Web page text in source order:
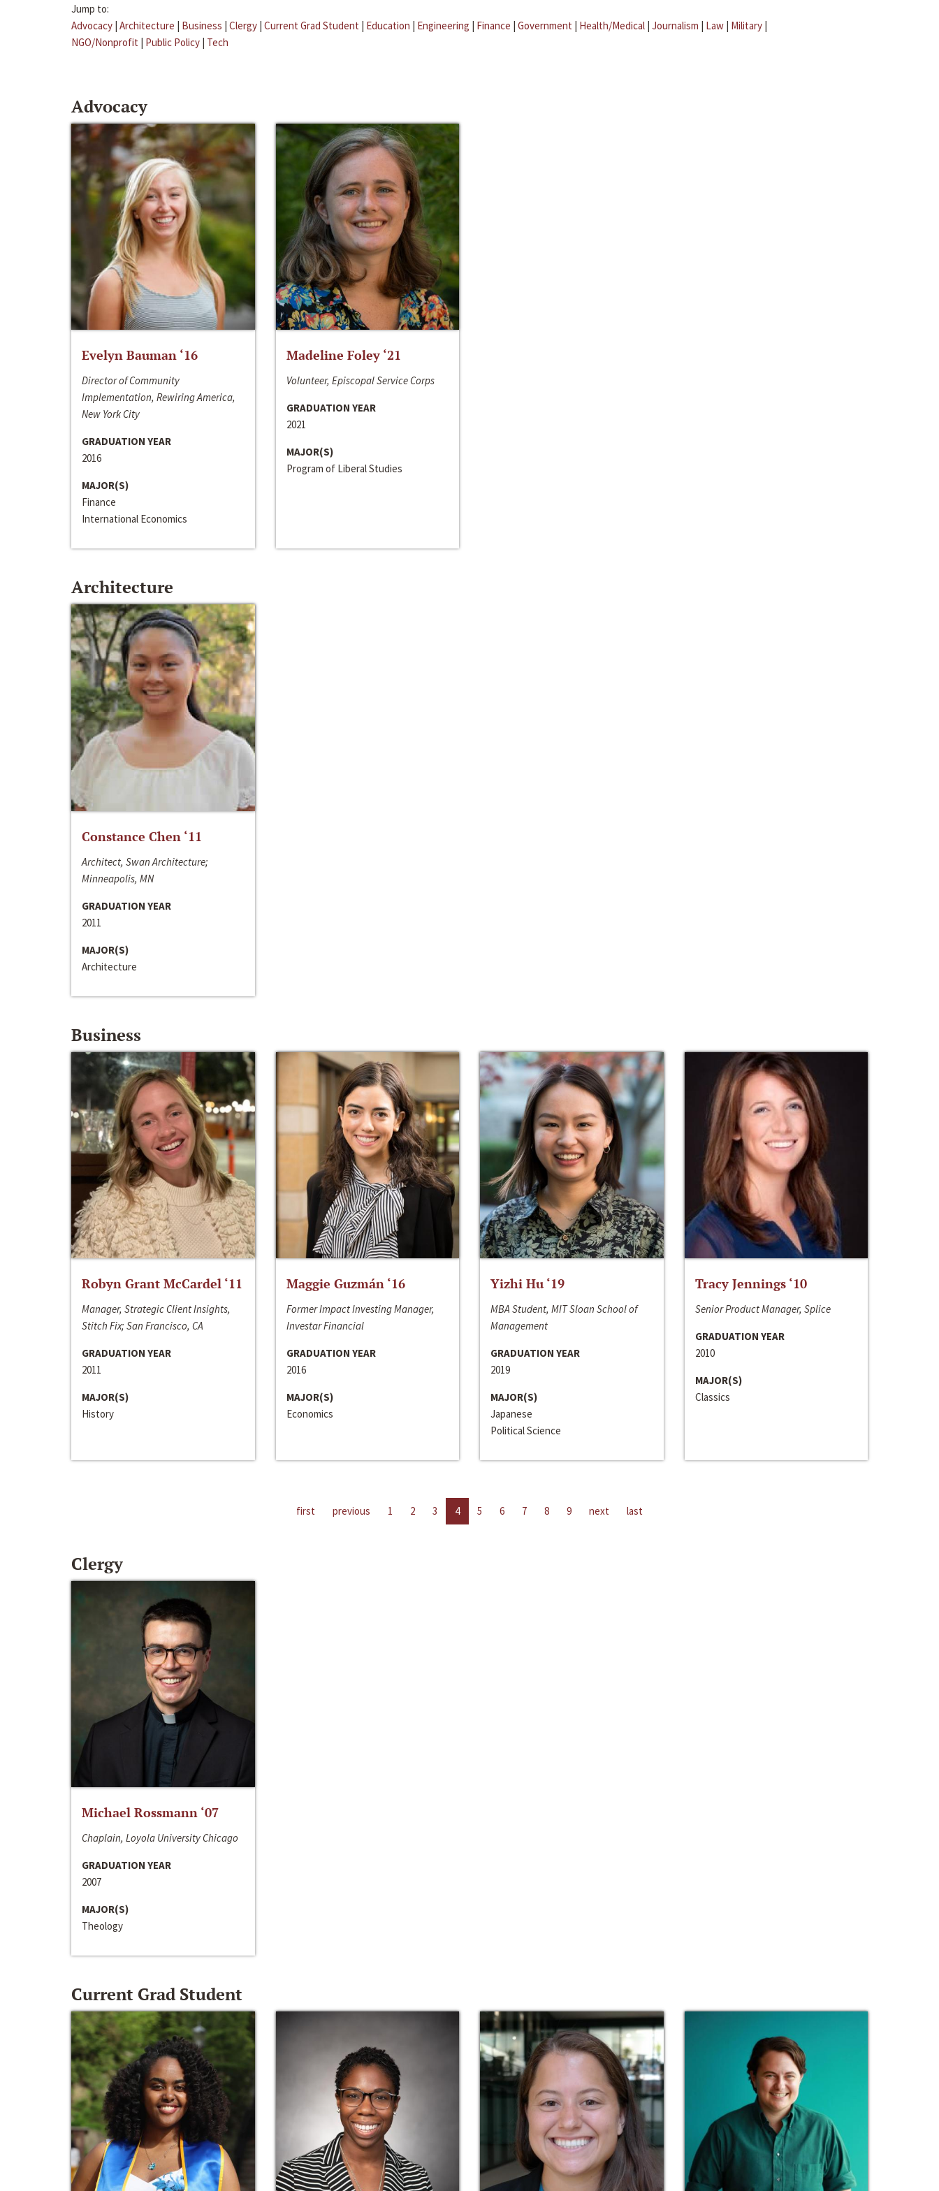
Jump to:
Advocacy | Architecture | Business | Clergy | Current Grad Student | Education | Engineering | Finance | Government | Health/Medical | Journalism | Law | Military |
NGO/Nonprofit | Public Policy | Tech
Advocacy
Evelyn Bauman ‘16
Director of Community
Implementation, Rewiring America,
New York City
GRADUATION YEAR
2016
MAJOR(S)
Finance
International Economics
Madeline Foley ‘21
Volunteer, Episcopal Service Corps
GRADUATION YEAR
2021
MAJOR(S)
Program of Liberal Studies
Architecture
Constance Chen ‘11
Architect, Swan Architecture;
Minneapolis, MN
GRADUATION YEAR
2011
MAJOR(S)
Architecture
Business
Robyn Grant McCardel ‘11
Manager, Strategic Client Insights,
Stitch Fix; San Francisco, CA
GRADUATION YEAR
2011
MAJOR(S)
History
Maggie Guzmán ‘16
Former Impact Investing Manager,
Investar Financial
GRADUATION YEAR
2016
MAJOR(S)
Economics
Yizhi Hu ‘19
MBA Student, MIT Sloan School of
Management
GRADUATION YEAR
2019
MAJOR(S)
Japanese
Political Science
Tracy Jennings ‘10
Senior Product Manager, Splice
GRADUATION YEAR
2010
MAJOR(S)
Classics
first previous 1 2 3 4 5 6 7 8 9 next last
Clergy
Michael Rossmann ‘07
Chaplain, Loyola University Chicago
GRADUATION YEAR
2007
MAJOR(S)
Theology
Current Grad Student